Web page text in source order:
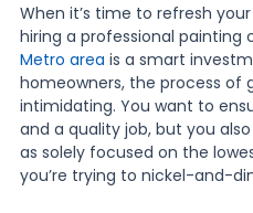
When it’s time to refresh
hiring a professional painting
Metro area is a smart
homeowners, the process of
intimidating. You want to
and a quality job, but you
as solely focused on the
you’re trying to nickel-and-